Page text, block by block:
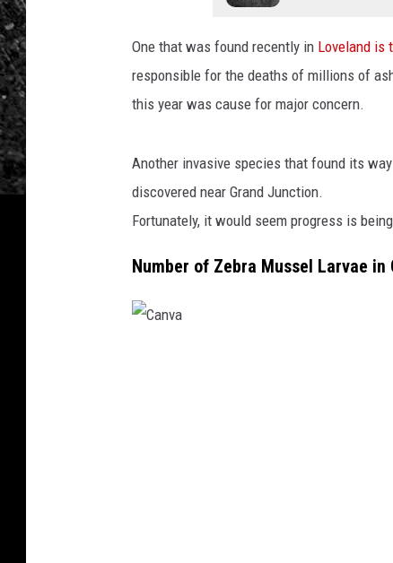
One that was found recently in Loveland is
responsible for the deaths of millions of
this year was cause for major concern.
Another invasive species that found its
discovered near Grand Junction.
Fortunately, it would seem progress is
Number of Zebra Mussel Larvae in